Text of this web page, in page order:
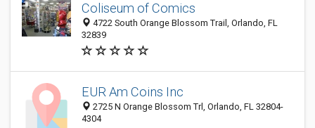
Coliseum of Comics
4722 South Orange Blossom Trail, Orlando, FL
32839
EUR Am Coins Inc
2725 N Orange Blossom Trl, Orlando, FL 32804-
4304